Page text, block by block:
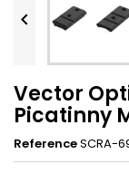

Vector
Picatinny
ReferenceSCRA-